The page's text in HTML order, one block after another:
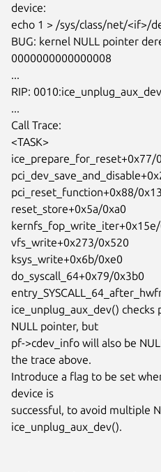
device:
echo 1 > /sys/class/net/<if>/
BUG: kernel NULL pointer
0000000000000008
...
RIP:
...
Call Trace:
<TASK>
ice_prepare_for_reset+0x77/
pci_reset_function+0x88/
reset_store+0x5a/0xa0
vfs_write+0x273/0x520
ksys_write+0x6b/0xe0
do_syscall_64+0x79/0x3b0
ice_unplug_aux_dev()
NULL pointer, but
pf->cdev_info will also be
the trace above.
Introduce a flag to be set
device is
successful, to avoid multiple
ice_unplug_aux_dev().